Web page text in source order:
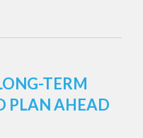
TERM
PLAN AHEAD